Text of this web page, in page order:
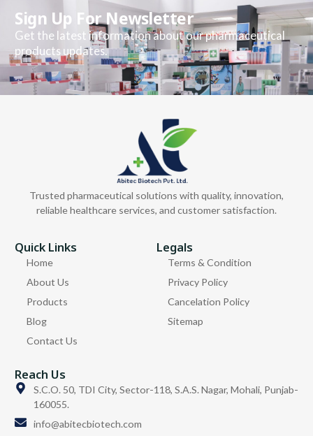
Sign Up For Newsletter
Get the latest information about our pharmaceutical
products updates.
Trusted pharmaceutical solutions with quality, innovation,
reliable healthcare services, and customer satisfaction.
Quick Links
Home
About Us
Products
Blog
Contact Us
Legals
Terms & Condition
Privacy Policy
Cancelation Policy
Sitemap
Reach Us
S.C.O. 50, TDI City, Sector-118, S.A.S. Nagar, Mohali, Punjab-
160055.
info@abitecbiotech.com